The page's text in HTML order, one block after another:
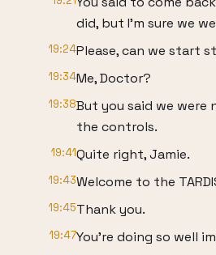
did, but I'm sure we
19:24Please, can we start
19:34Me, Doctor?
19:38But you said we were
the controls.
19:41Quite right, Jamie.
19:43Welcome to the
19:45Thank you.
19:47You're doing so well